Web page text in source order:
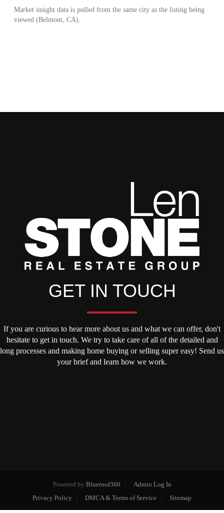
GET IN TOUCH
If you are curious to hear more about us and what we can offer, don't
hesitate to get in touch. We try to take care of all of the detailed and
long processes and making home buying or selling super easy! Send us
your brief and learn how we work.
Powered by Blueroof360
Admin Log In
Privacy Policy
DMCA & Terms of Service Sitemap